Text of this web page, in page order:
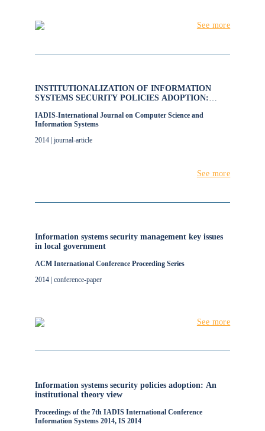
See more
INSTITUTIONALIZATION OF INFORMATION
SYSTEMS SECURITY POLICIES ADOPTION:
IADIS-International Journal on Computer Science and
Information Systems
2014 | journal-article
See more
Information systems security management key issues
in local government
ACM International Conference Proceeding Series
2014 | conference-paper
See more
Information systems security policies adoption: An
institutional theory view
Proceedings of the 7th IADIS International Conference
Information Systems 2014, IS 2014